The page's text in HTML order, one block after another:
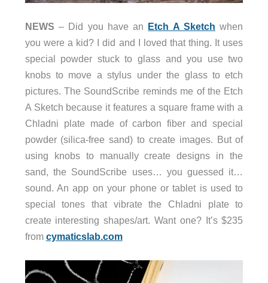
NEWS – Did you have an Etch A Sketch when
you were a kid? I did and I loved that thing. It uses
special powder stuck to glass and you use two
knobs to move a stylus under the glass to etch
pictures. The SoundScribe reminds me of the Etch
A Sketch because it features a square frame with a
Chladni plate made of carbon fiber and special
powder (silica-free sand) to create images. But of
using knobs to manually create designs in the
sand, the SoundScribe uses… you guessed it…
sound. An app on your phone or tablet is used to
special tones that vibrate the Chladni plate to
create interesting shapes/art. Want one? It’s $235
from cymaticslab.com